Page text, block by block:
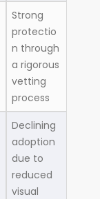
Strong
protectio
n through
a rigorous
vetting
process
Declining
adoption
due to
reduced
visual